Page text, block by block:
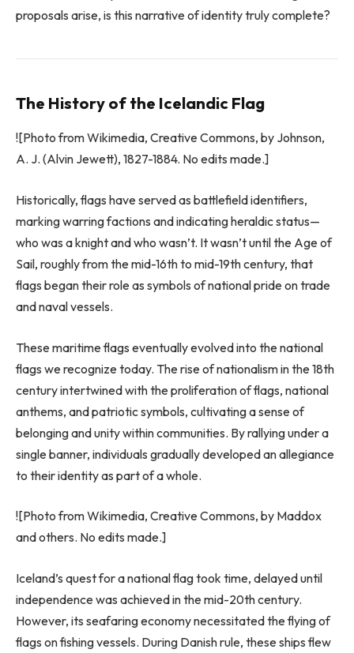
proposals arise, is this narrative of identity truly complete?
The History of the Icelandic Flag
![Photo from Wikimedia, Creative Commons, by Johnson,
A. J. (Alvin Jewett), 1827-1884. No edits made.]
Historically, flags have served as battlefield identifiers,
marking warring factions and indicating heraldic status—
who was a knight and who wasn’t. It wasn’t until the Age of
Sail, roughly from the mid-16th to mid-19th century, that
flags began their role as symbols of national pride on trade
and naval vessels.
These maritime flags eventually evolved into the national
flags we recognize today. The rise of nationalism in the 18th
century intertwined with the proliferation of flags, national
anthems, and patriotic symbols, cultivating a sense of
belonging and unity within communities. By rallying under a
single banner, individuals gradually developed an allegiance
to their identity as part of a whole.
![Photo from Wikimedia, Creative Commons, by Maddox
and others. No edits made.]
Iceland’s quest for a national flag took time, delayed until
independence was achieved in the mid-20th century.
However, its seafaring economy necessitated the flying of
flags on fishing vessels. During Danish rule, these ships flew